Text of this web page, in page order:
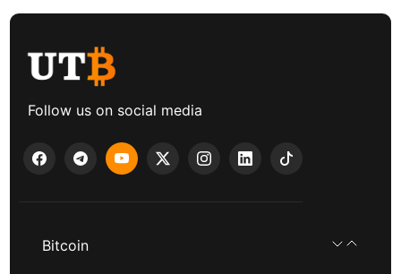
Follow us on social media
Bitcoin